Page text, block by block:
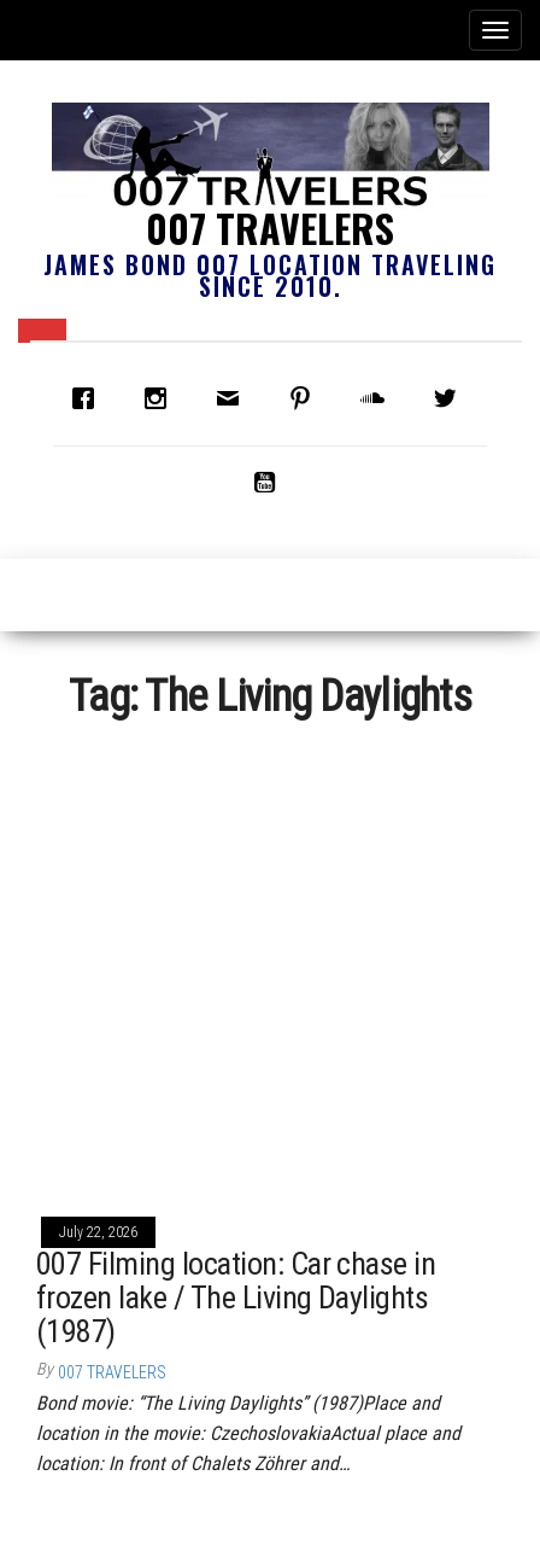
007 TRAVELERS
JAMES BOND 007 LOCATION TRAVELING
SINCE 2010.
Tag:The Living Daylights
July 22, 2026
007 Filming location: Car chase in
frozen lake / The Living Daylights
(1987)
By 007 TRAVELERS
Bond movie: “The Living Daylights” (1987)Place and
location in the movie: CzechoslovakiaActual place and
location: In front of Chalets Zöhrer and…